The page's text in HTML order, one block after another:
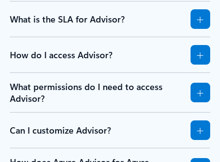
What is the SLA for Advisor?
How do I access Advisor?
What permissions do I need to access
Advisor?
Can I customize Advisor?